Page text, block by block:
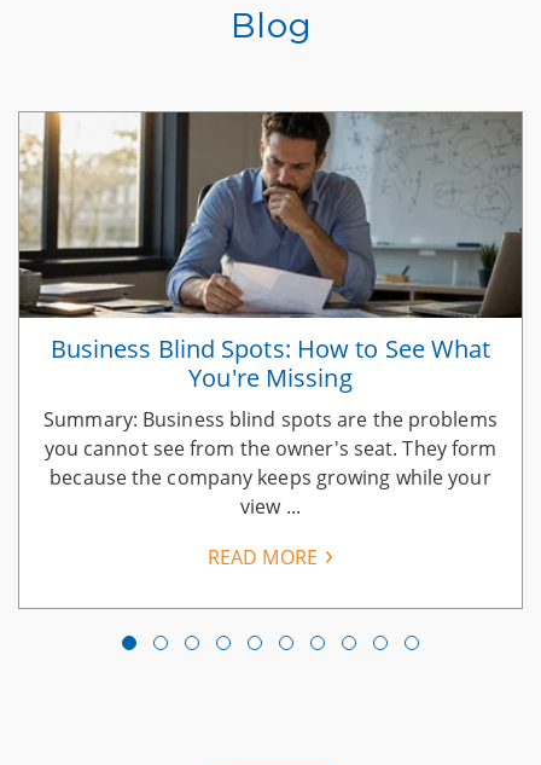
Blog
Business Blind Spots: How to See What
You're Missing
Summary: Business blind spots are the problems
you cannot see from the owner's seat. They form
because the company keeps growing while your
view ...
READ MORE